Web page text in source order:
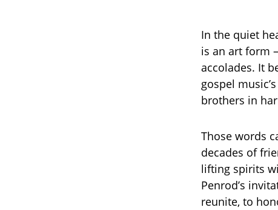
In the quiet
is an art form
accolades. It
gospel
brothers in
Those words
decades of
lifting spirits
Penrod’s
reunite, to